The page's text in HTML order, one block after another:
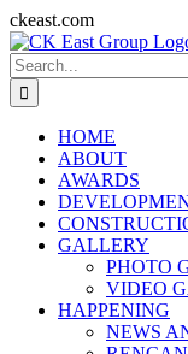
ckeast.comSkip
to
Search
for:
HOME
ABOUT
AWARDS
GALLERY
PHOTO
VIDEO
HAPPENING
NEWS